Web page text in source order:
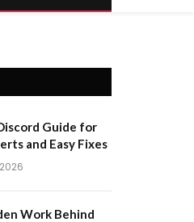
Guide for
and Easy Fixes
Work Behind